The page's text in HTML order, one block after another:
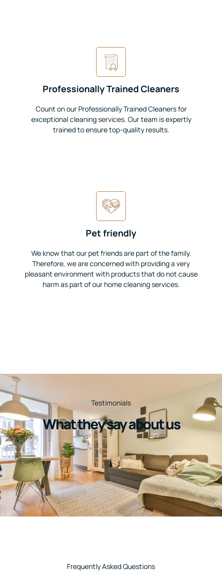
Professionally Trained Cleaners
Count on our Professionally Trained Cleaners for
exceptional cleaning services. Our team is expertly
trained to ensure top-quality results.
Pet friendly
We know that our pet friends are part of the family.
Therefore, we are concerned with providing a very
pleasant environment with products that do not cause
harm as part of our home cleaning services.
Testimonials
What they say about us
Frequently Asked Questions